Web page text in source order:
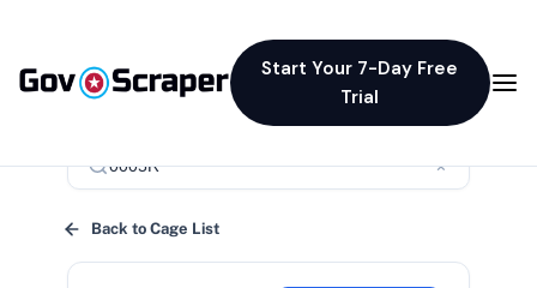
Start Your 7-Day Free
Trial
×
Back to Cage List